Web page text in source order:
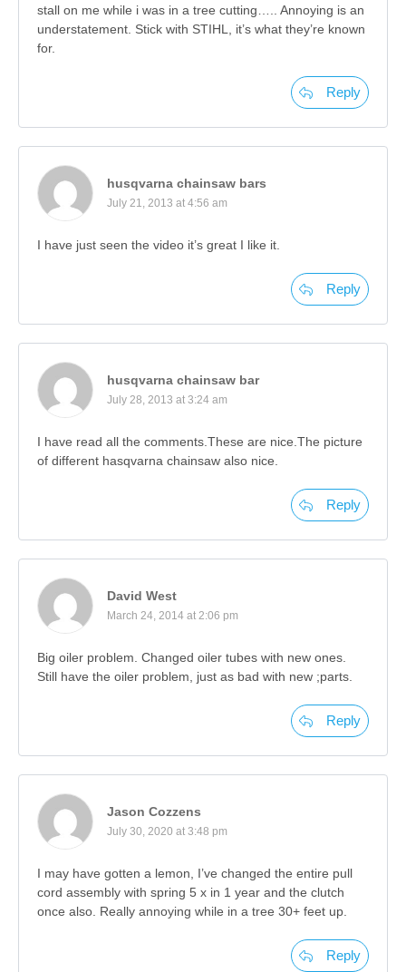
stall on me while i was in a tree cutting….. Annoying is an
understatement. Stick with STIHL, it’s what they’re known
for.
Reply
husqvarna chainsaw bars
July 21, 2013 at 4:56 am
I have just seen the video it’s great I like it.
Reply
husqvarna chainsaw bar
July 28, 2013 at 3:24 am
I have read all the comments.These are nice.The picture
of different hasqvarna chainsaw also nice.
Reply
David West
March 24, 2014 at 2:06 pm
Big oiler problem. Changed oiler tubes with new ones.
Still have the oiler problem, just as bad with new ;parts.
Reply
Jason Cozzens
July 30, 2020 at 3:48 pm
I may have gotten a lemon, I’ve changed the entire pull
cord assembly with spring 5 x in 1 year and the clutch
once also. Really annoying while in a tree 30+ feet up.
Reply